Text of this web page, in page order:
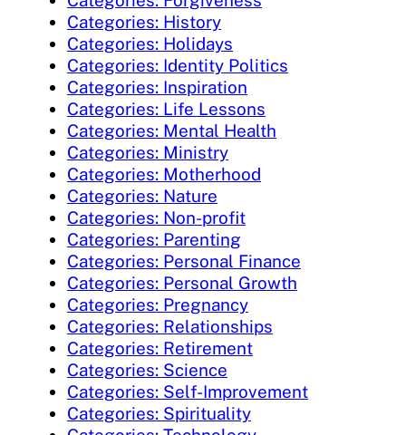
Categories: History
Categories: Holidays
Categories: Identity Politics
Categories: Inspiration
Categories: Life Lessons
Categories: Mental Health
Categories: Ministry
Categories: Motherhood
Categories: Nature
Categories: Non-profit
Categories: Parenting
Categories: Personal Finance
Categories: Personal Growth
Categories: Pregnancy
Categories: Relationships
Categories: Retirement
Categories: Science
Categories: Self-Improvement
Categories: Spirituality